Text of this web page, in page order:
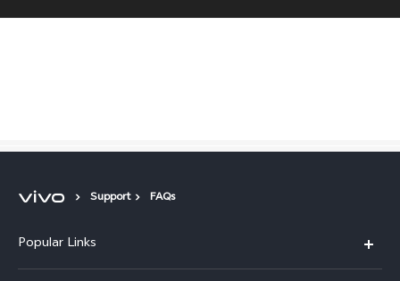
Support FAQs
Popular Links